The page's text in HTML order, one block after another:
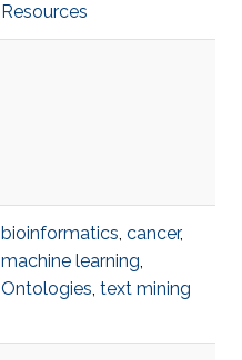
Resources
bioinformatics, cancer,
machine learning,
Ontologies, text mining